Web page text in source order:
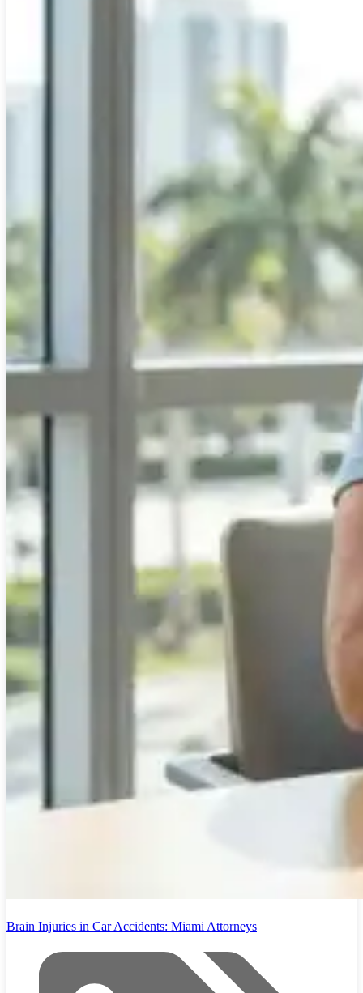
Brain Injuries in Car Accidents: Miami Attorneys